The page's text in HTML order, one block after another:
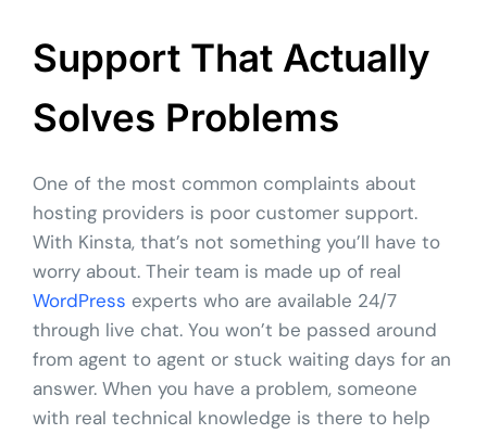
Support That Actually
Solves Problems
One of the most common complaints about
hosting providers is poor customer support.
With Kinsta, that’s not something you’ll have to
worry about. Their team is made up of real
WordPress experts who are available 24/7
through live chat. You won’t be passed around
from agent to agent or stuck waiting days for an
answer. When you have a problem, someone
with real technical knowledge is there to help